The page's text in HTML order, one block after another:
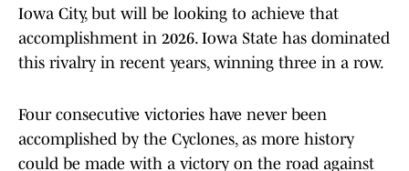
Iowa City, but will be looking to achieve that
accomplishment in 2026. Iowa State has dominated
this rivalry in recent years, winning three in a row.
Four consecutive victories have never been
accomplished by the Cyclones, as more history
could be made with a victory on the road against